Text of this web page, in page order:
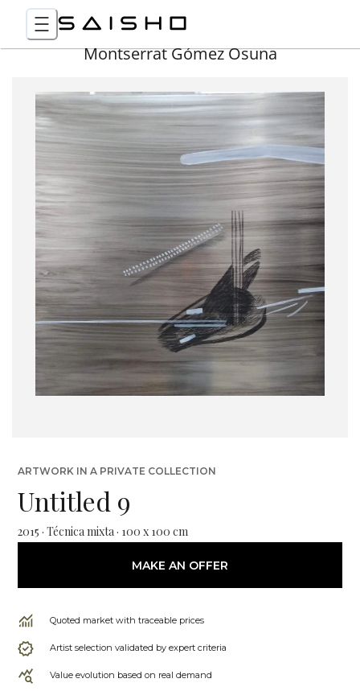
Montserrat Gómez Osuna
ARTWORK IN A PRIVATE COLLECTION
Untitled 9
2015 · Técnica mixta · 100 x 100 cm
MAKE AN OFFER
Quoted market with traceable prices
Artist selection validated by expert criteria
Value evolution based on real demand